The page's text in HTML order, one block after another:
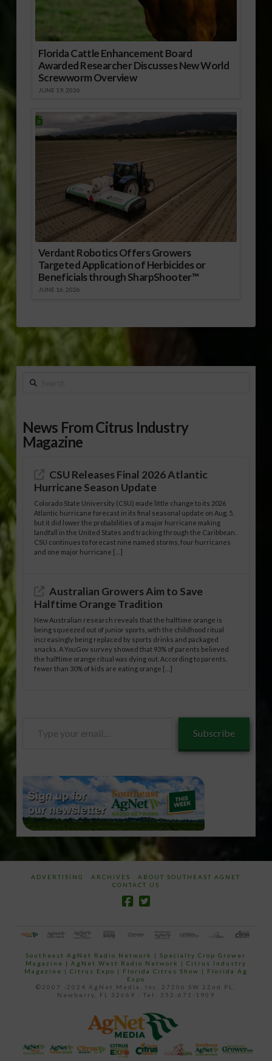
Florida Cattle Enhancement Board
Awarded Researcher Discusses New World
Screwworm Overview
JUNE 19, 2026
Verdant Robotics Offers Growers
Targeted Application of Herbicides or
Beneficials through SharpShooter™
JUNE 16, 2026
Search
News From Citrus Industry
Magazine
CSU Releases Final 2026 Atlantic
Hurricane Season Update
Colorado State University (CSU) made little change to its 2026
Atlantic hurricane forecast in its final seasonal update on Aug. 5,
but it did lower the probabilities of a major hurricane making
landfall in the United States and tracking through the Caribbean.
CSU continues to forecast nine named storms, four hurricanes
and one major hurricane […]
Australian Growers Aim to Save
Halftime Orange Tradition
New Australian research reveals that the halftime orange is
being squeezed out of junior sports, with the childhood ritual
increasingly being replaced by sports drinks and packaged
snacks. A YouGov survey showed that 93% of parents believed
the halftime orange ritual was dying out. According to parents,
fewer than 30% of kids are eating orange […]
Subscribe
ADVERTISING ARCHIVES
ABOUT SOUTHEAST AGNET
CONTACT US
Southeast AgNet Radio Network |Specialty Crop Grower
Magazine | AgNet West Radio Network | Citrus Industry
Magazine | Citrus Expo | Florida Citrus Show | Florida Ag
Expo
©2007 -2024 AgNet Media, Inc. 27206 SW 22nd PL,
Newberry, FL 32669 - Tel: 352-671-1909